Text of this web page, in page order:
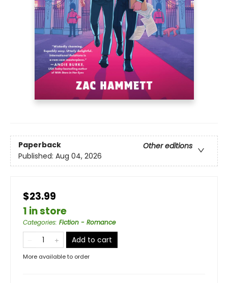
Paperback
Other editions
Published: Aug 04, 2026
$23.99
1 in store
Categories: Fiction - Romance
Add to cart
More available to order